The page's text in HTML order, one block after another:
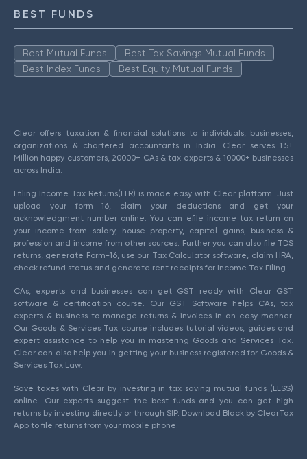
BEST FUNDS
Best Mutual Funds
Best Tax Savings Mutual Funds
Best Index Funds
Best Equity Mutual Funds
Clear offers taxation & financial solutions to individuals, businesses,
organizations & chartered accountants in India. Clear serves 1.5+
Million happy customers, 20000+ CAs & tax experts & 10000+ businesses
across India.
Efiling Income Tax Returns(ITR) is made easy with Clear platform. Just
upload your form 16, claim your deductions and get your
acknowledgment number online. You can efile income tax return on
your income from salary, house property, capital gains, business &
profession and income from other sources. Further you can also file TDS
returns, generate Form-16, use our Tax Calculator software, claim HRA,
check refund status and generate rent receipts for Income Tax Filing.
CAs, experts and businesses can get GST ready with Clear GST
software & certification course. Our GST Software helps CAs, tax
experts & business to manage returns & invoices in an easy manner.
Our Goods & Services Tax course includes tutorial videos, guides and
expert assistance to help you in mastering Goods and Services Tax.
Clear can also help you in getting your business registered for Goods &
Services Tax Law.
Save taxes with Clear by investing in tax saving mutual funds (ELSS)
online. Our experts suggest the best funds and you can get high
returns by investing directly or through SIP. Download Black by ClearTax
App to file returns from your mobile phone.